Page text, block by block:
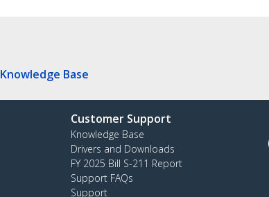
Knowledge Base
Customer Support
Knowledge Base
Drivers and Downloads
FY 2025 Bill S-211 Report
Support FAQs
Support